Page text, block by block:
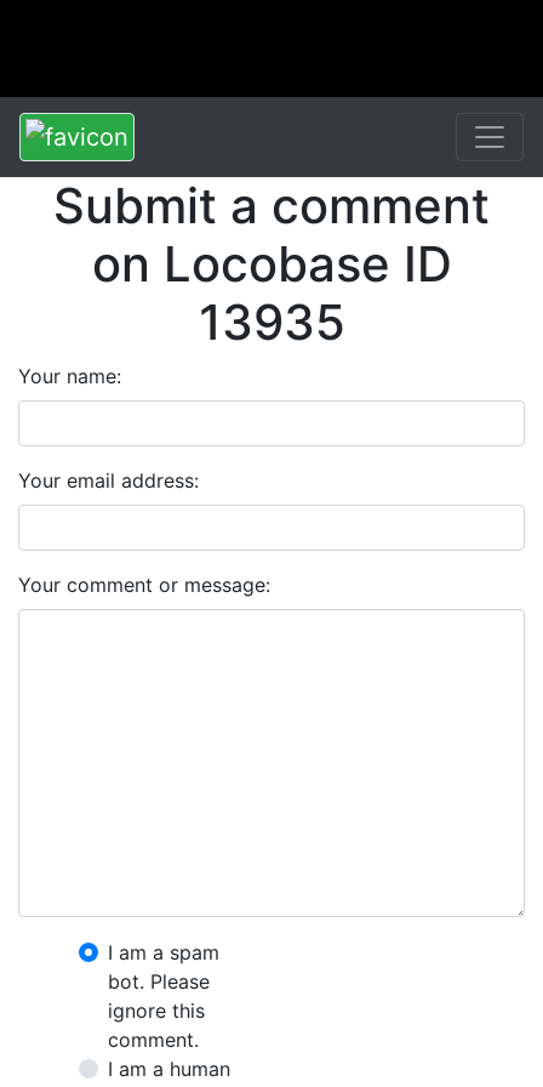
Submit a comment
on Locobase ID
13935
Your name:
Your email address:
Your comment or message:
I am a spam
bot. Please
ignore this
comment.
I am a human